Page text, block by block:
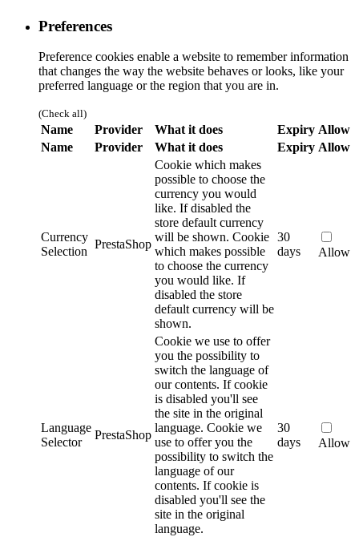
Preferences
Preference cookies enable a website to remember information
that changes the way the website behaves or looks, like your
preferred language or the region that you are in.
(Check all)
Name Provider What it does Expiry Allow
Name
Provider What it does Expiry Allow
Currency
Selection
PrestaShop
Cookie which makes
possible to choose the
currency you would
like. If disabled the
store default currency
will be shown. Cookie
which makes possible
to choose the currency
you would like. If
disabled the store
default currency will be
shown.
30
days
Allow
Language
Selector
PrestaShop
Cookie we use to offer
you the possibility to
switch the language of
our contents. If cookie
is disabled you'll see
the site in the original
language. Cookie we
use to offer you the
possibility to switch the
language of our
contents. If cookie is
disabled you'll see the
site in the original
language.
30
days
Allow